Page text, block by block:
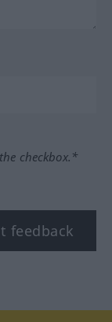
checkbox.*
feedback